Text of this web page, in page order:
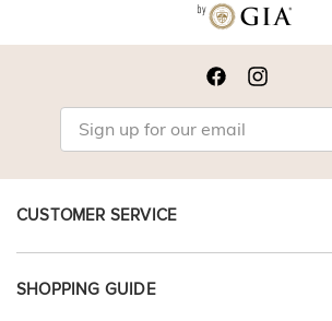
CUSTOMER SERVICE
SHOPPING GUIDE